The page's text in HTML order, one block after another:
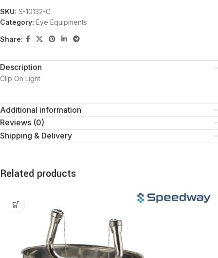
SKU: S-10132-C
Category: Eye Equipments
Share:
Description
Clip On Light
Additional information
Reviews (0)
Shipping & Delivery
Related products